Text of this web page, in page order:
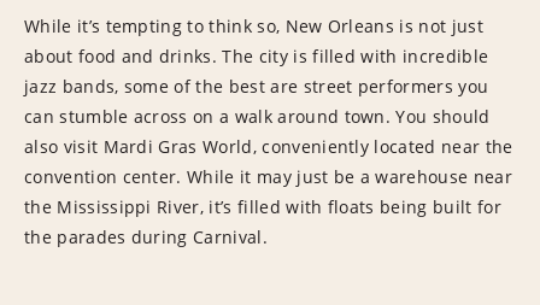
While it’s tempting to think so, New Orleans is not just
about food and drinks. The city is filled with incredible
jazz bands, some of the best are street performers you
can stumble across on a walk around town. You should
also visit Mardi Gras World, conveniently located near the
convention center. While it may just be a warehouse near
the Mississippi River, it’s filled with floats being built for
the parades during Carnival.